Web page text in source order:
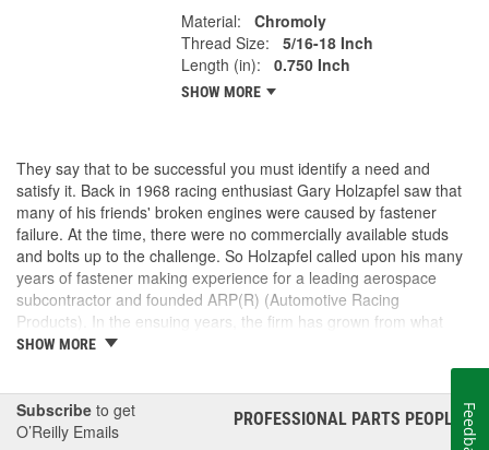
Material:
Chromoly
Thread Size:
5/16-18 Inch
Length (in):
0.750 Inch
SHOW MORE
They say that to be successful you must identify a need and
satisfy it. Back in 1968 racing enthusiast Gary Holzapfel saw that
many of his friends' broken engines were caused by fastener
failure. At the time, there were no commercially available studs
and bolts up to the challenge. So Holzapfel called upon his many
years of fastener making experience for a leading aerospace
subcontractor and founded ARP(R) (Automotive Racing
Products). In the ensuing years, the firm has grown from what
was literally a backyard garage workshop into a highly diversified
manufacturer with four operational entities in Southern California.
packaging/warehousing facilities in Valencia, Santa Paula and
Oxnard, California. Its product line has expanded to include
SHOW MORE
Subscribe to get
O’Reilly Emails
PROFESSIONAL PARTS PEOPLE®